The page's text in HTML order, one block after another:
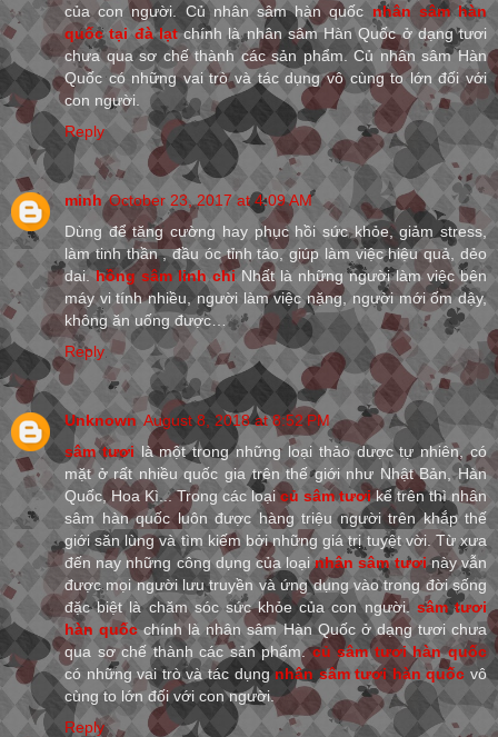
của con người. Củ nhân sâm hàn quốc nhân sâm hàn
quốc tại đà lạtchính là nhân sâm Hàn Quốc ở dạng tươi
chưa qua sơ chế thành các sản phẩm. Củ nhân sâm Hàn
Quốc có những vai trò và tác dụng vô cùng to lớn đối với
con người.
Reply
minh October 23, 2017 at 4:09 AM
Dùng để tăng cường hay phục hồi sức khỏe, giảm stress,
làm tinh thần , đầu óc tỉnh táo, giúp làm việc hiệu quả, dẻo
dai.hồng sâm linh chi Nhất là những người làm việc bên
máy vi tính nhiều, người làm việc nặng, người mới ốm dậy,
không ăn uống được…
Reply
Unknown August 8, 2018 at 8:52 PM
sâm tươi là một trong những loại thảo dược tự nhiên, có
mặt ở rất nhiều quốc gia trên thế giới như Nhật Bản, Hàn
Quốc, Hoa Kì... Trong các loạicủ sâm tươikể trên thì nhân
sâm hàn quốc luôn được hàng triệu người trên khắp thế
giới săn lùng và tìm kiếm bởi những giá trị tuyệt vời. Từ xưa
đến nay những công dụng của loạinhân sâm tươinày vẫn
được mọi người lưu truyền và ứng dụng vào trong đời sống
đặc biệt là chăm sóc sức khỏe của con người. sâm tươi
hàn quốcchính là nhân sâm Hàn Quốc ở dạng tươi chưa
qua sơ chế thành các sản phẩm.củ sâm tươi hàn quốc
có những vai trò và tác dụng nhân sâm tươi hàn quốc vô
cùng to lớn đối với con người.
Reply